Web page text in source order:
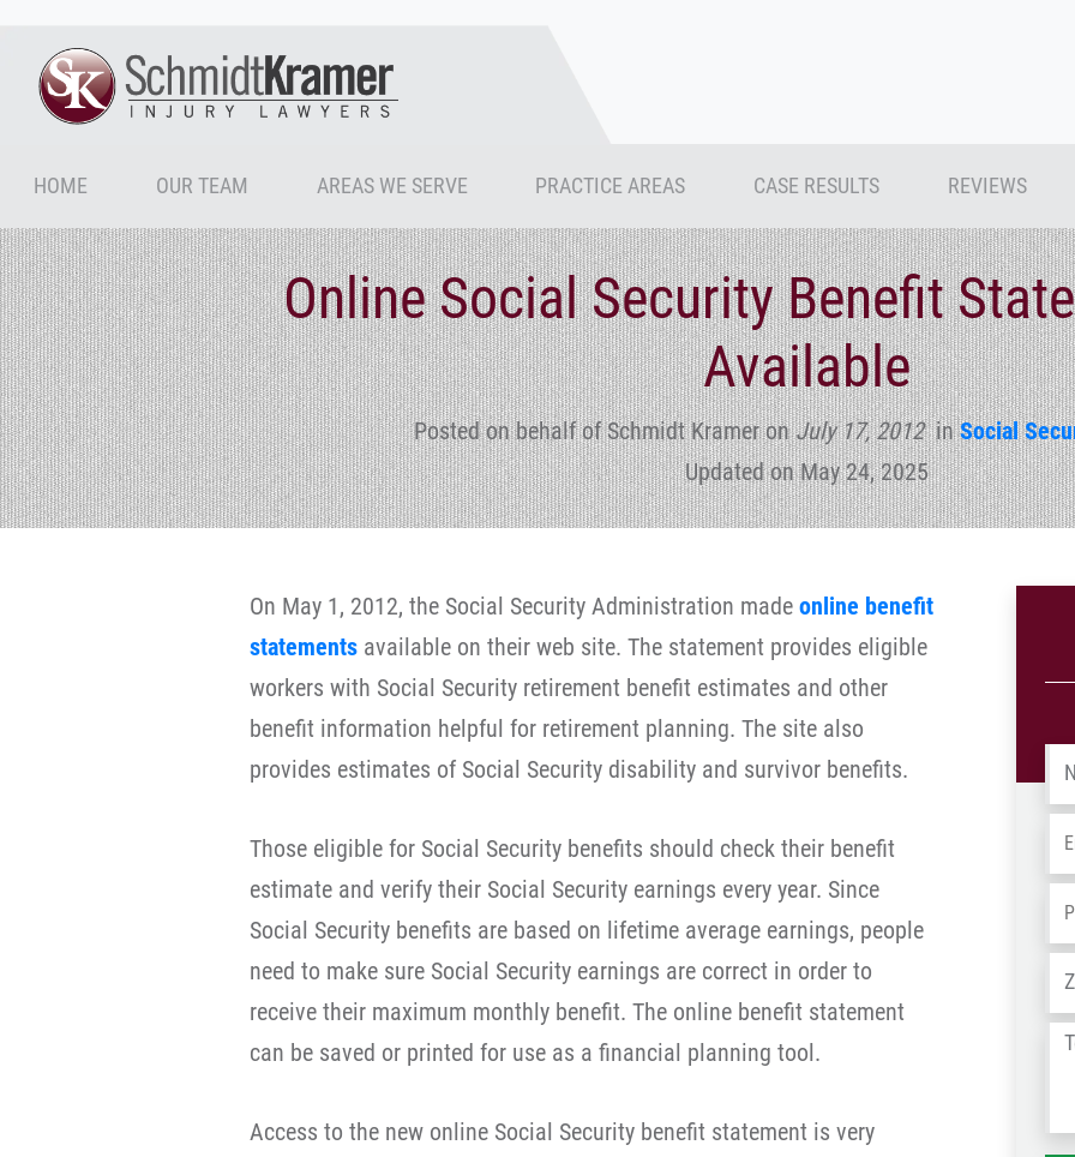
HOME OUR TEAM AREAS WE SERVE PRACTICE AREAS CASE RESULTS REVIEWS
Online Social Security Benefit
Available
Posted on behalf of Schmidt KrameronJuly 17, 2012inSocial
Updated on May 24, 2025
On May 1, 2012, the Social Security Administration made online benefit
statements available on their web site. The statement provides eligible
workers with Social Security retirement benefit estimates and other
benefit information helpful for retirement planning. The site also
provides estimates of Social Security disability and survivor benefits.
Those eligible for Social Security benefits should check their benefit
estimate and verify their Social Security earnings every year. Since
Social Security benefits are based on lifetime average earnings, people
need to make sure Social Security earnings are correct in order to
receive their maximum monthly benefit. The online benefit statement
can be saved or printed for use as a financial planning tool.
Access to the new online Social Security benefit statement is very